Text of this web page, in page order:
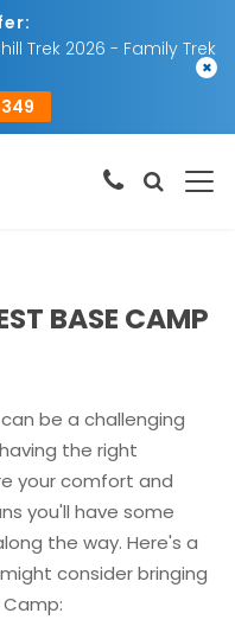
Trek 2026 - Family Trek
×
BASE CAMP
be a challenging
the right
your comfort and
you'll have some
the way. Here's a
consider bringing